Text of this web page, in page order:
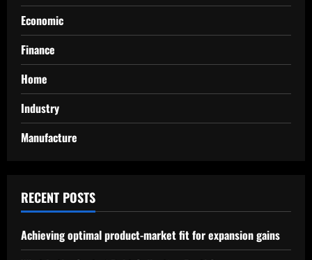
Economic
Finance
Home
Industry
Manufacture
RECENT POSTS
Achieving optimal product-market fit for expansion gains